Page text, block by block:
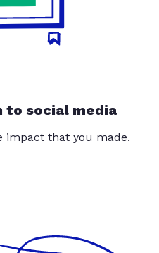
to social media
impact that you made.